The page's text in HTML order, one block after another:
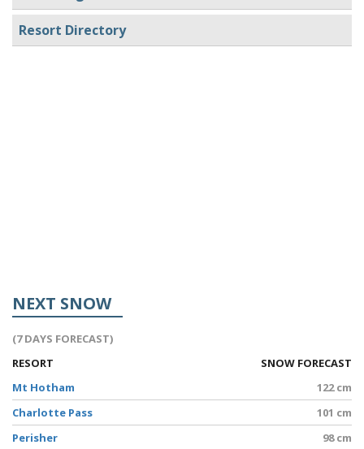
Resort Directory
NEXT SNOW
(7 DAYS FORECAST)
RESORT
SNOW FORECAST
Mt Hotham
122 cm
Charlotte Pass
101 cm
Perisher
98 cm